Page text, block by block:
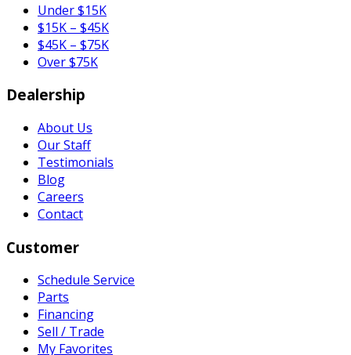
Under $15K
$15K – $45K
$45K – $75K
Over $75K
Dealership
About Us
Our Staff
Testimonials
Blog
Careers
Contact
Customer
Schedule Service
Parts
Financing
Sell / Trade
My Favorites